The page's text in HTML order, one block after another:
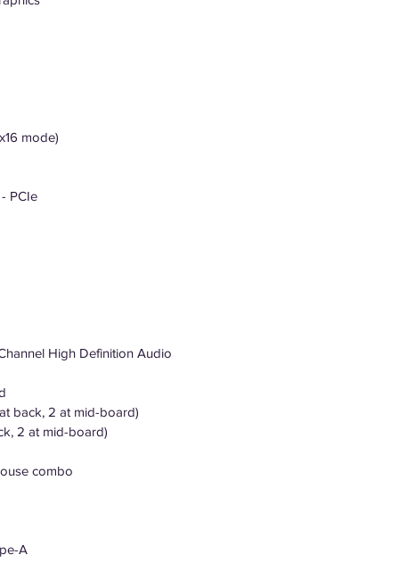
mode)
PCIe
High Definition Audio
back, 2 at mid-board)
2 at mid-board)
combo
A